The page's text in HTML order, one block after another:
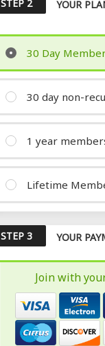
STEP 2 YOUR
30 Day
30 day non-
1 year
Lifetime
STEP 3 YOUR
Join with